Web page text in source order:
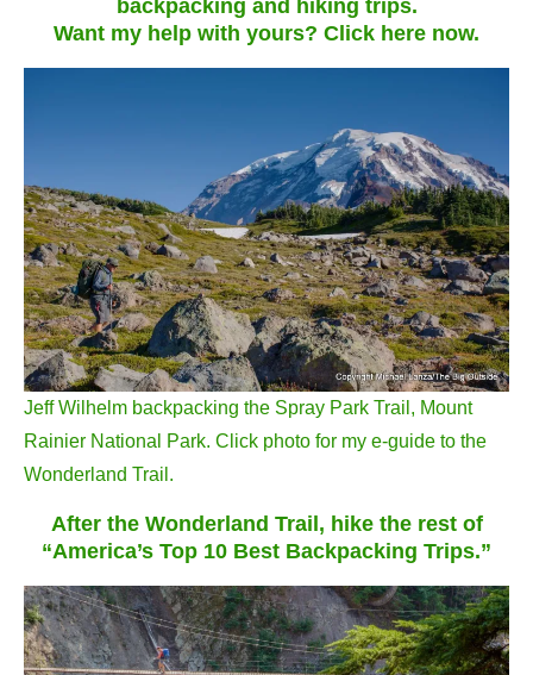
backpacking and hiking trips.
Want my help with yours? Click here now.
Jeff Wilhelm backpacking the Spray Park Trail, Mount
Rainier National Park. Click photo for my e-guide to the
Wonderland Trail.
After the Wonderland Trail, hike the rest of
“America’s Top 10 Best Backpacking Trips.”